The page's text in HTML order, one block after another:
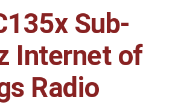
Sub-
Internet of
Radio